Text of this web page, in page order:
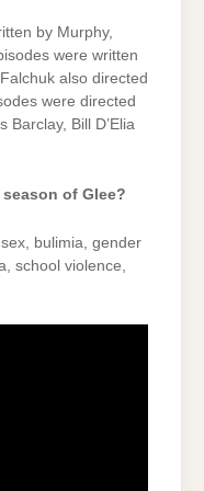
by Murphy,
were written
also directed
were directed
Barclay, Bill D’Elia
of Glee?
bulimia, gender
school violence,